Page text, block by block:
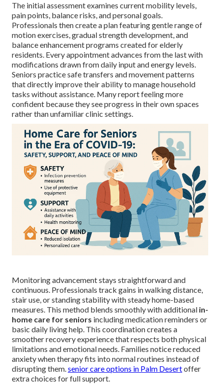
The initial assessment examines current mobility levels,
pain points, balance risks, and personal goals.
Professionals then create a plan featuring gentle range of
motion exercises, gradual strength development, and
balance enhancement programs created for elderly
residents. Every appointment advances from the last with
modifications drawn from daily input and energy levels.
Seniors practice safe transfers and movement patterns
that directly improve their ability to manage household
tasks without assistance. Many report feeling more
confident because they see progress in their own spaces
rather than unfamiliar clinic settings.
Monitoring advancement stays straightforward and
continuous. Professionals track gains in walking distance,
stair use, or standing stability with steady home-based
measures. This method blends smoothly with additional in-
home care for seniors including medication reminders or
basic daily living help. This coordination creates a
smoother recovery experience that respects both physical
limitations and emotional needs. Families notice reduced
anxiety when therapy fits into normal routines instead of
disrupting them.senior care options in Palm Desertoffer
extra choices for full support.